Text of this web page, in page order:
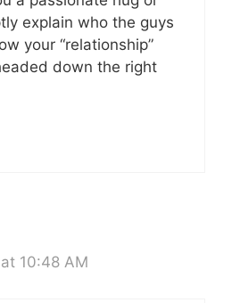
explain who the guys
your “relationship”
down the right
10:48 AM